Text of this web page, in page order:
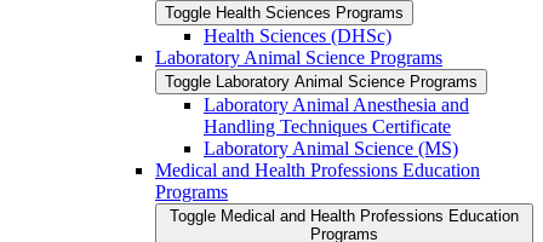
Toggle Health Sciences Programs
Health Sciences (DHSc)
Laboratory Animal Science Programs
Toggle Laboratory Animal Science Programs
Laboratory Animal Anesthesia and
Handling Techniques Certificate
Laboratory Animal Science (MS)
Medical and Health Professions Education
Programs
Toggle Medical and Health Professions Education
Programs